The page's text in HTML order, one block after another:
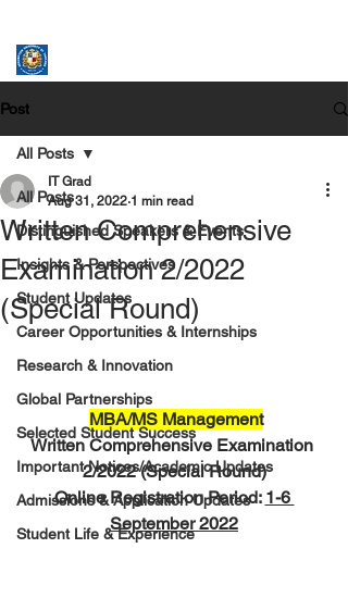
Post
All Posts
Distinguished Speakers & Events
Insights & Perspectives
Student Updates
Career Opportunities & Internships
Research & Innovation
Global Partnerships
Selected Student Success
Important Notices/Academic Updates
Admissions & Application Updates
Student Life & Experience
All Posts
Written Comprehensive
Examination 2/2022
(Special Round)
IT Grad
Aug 31, 2022 1 min read
MBA/MS Management
Written Comprehensive Examination
2/2022 (Special Round)
Online Registration Period: 1-6
September 2022